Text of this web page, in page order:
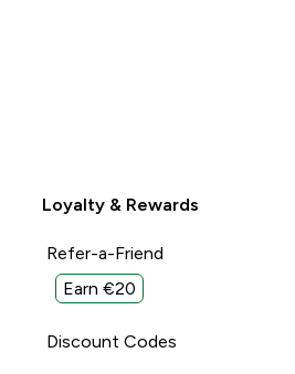
Loyalty & Rewards
Refer-a-Friend
Earn €20
Discount Codes